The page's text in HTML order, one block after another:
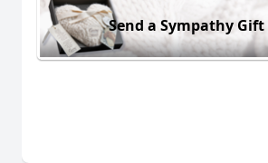
Send a Sympathy Gift